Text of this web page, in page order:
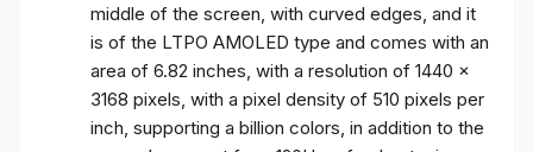
middle of the screen, with curved edges, and it
is of the LTPO AMOLED type and comes with an
area of ​​6.82 inches, with a resolution of 1440 x
3168 pixels, with a pixel density of 510 pixels per
inch, supporting a billion colors, in addition to the